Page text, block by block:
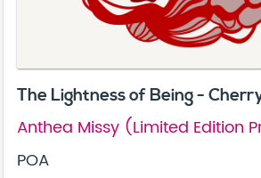
The Lightness of Being -
Anthea Missy (Limited Edition
POA